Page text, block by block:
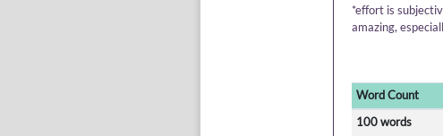
*effort is
amazing,
Word Count
100 words